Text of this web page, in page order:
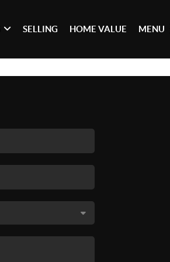
SELLING HOME VALUE MENU